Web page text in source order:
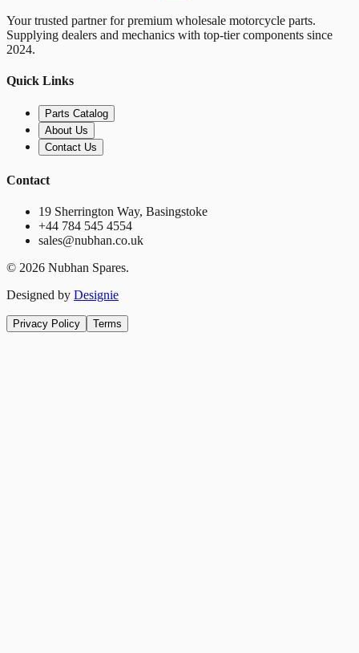
Your trusted partner for premium wholesale motorcycle parts.
Supplying dealers and mechanics with top-tier components since
2024.
Quick Links
Parts Catalog
About Us
Contact Us
Contact
19 Sherrington Way, Basingstoke
+44 784 545 4554
sales@nubhan.co.uk
© 2026 Nubhan Spares.
Designed by Designie
Privacy Policy Terms